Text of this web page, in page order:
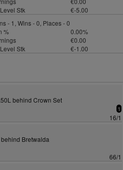
Stk
€-5.00
- 1, Wins - 0, Places - 0
%
0.00%
€0.00
Stk
€-1.00
behind Crown Set
1
16/1
Bretwalda
66/1